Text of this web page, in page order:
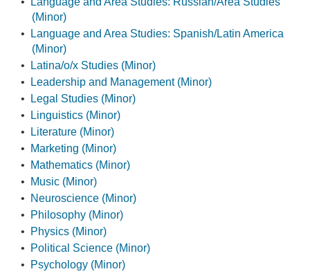
(Minor)
•
Language and Area Studies: Spanish/Latin America
(Minor)
•
Latina/o/x Studies (Minor)
•
Leadership and Management (Minor)
•
Legal Studies (Minor)
•
Linguistics (Minor)
•
Literature (Minor)
•
Marketing (Minor)
•
Mathematics (Minor)
•
Music (Minor)
•
Neuroscience (Minor)
•
Philosophy (Minor)
•
Physics (Minor)
•
Political Science (Minor)
•
Psychology (Minor)